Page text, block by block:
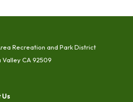
Recreation and Park District
Valley CA 92509